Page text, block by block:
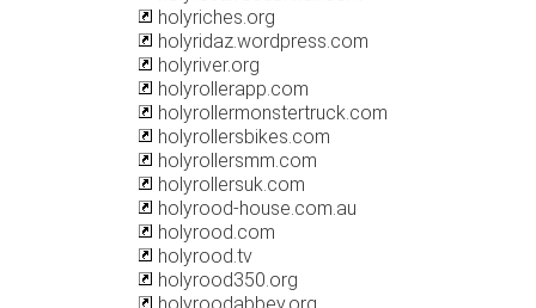
holyriches.org
holyridaz.wordpress.com
holyriver.org
holyrollerapp.com
holyrollermonstertruck.com
holyrollersbikes.com
holyrollersmm.com
holyrollersuk.com
holyrood-house.com.au
holyrood.com
holyrood.tv
holyrood350.org